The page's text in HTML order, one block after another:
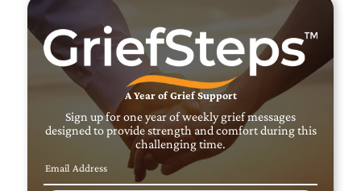
A Year of Grief Support
Sign up for one year of weekly grief messages
designed to provide strength and comfort during this
challenging time.